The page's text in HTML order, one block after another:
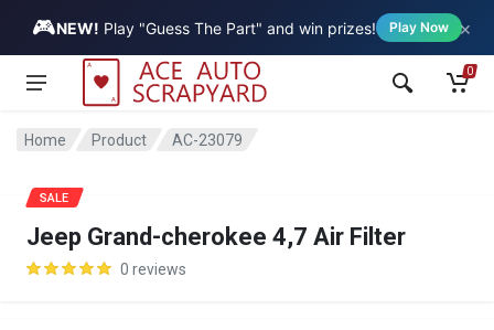
🎮NEW! Play "Guess The Part" and win prizes! Play Now ×
Vehicle
0
Home Product AC-23079
Jeep Grand-cherokee 4,7 Air Filter
0 reviews
SALE